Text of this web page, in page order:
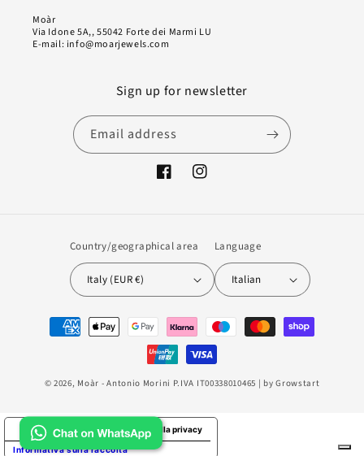
Moàr
Via Idone 5A,, 55042 Forte dei Marmi LU
E-mail: info@moarjewels.com
Sign up for newsletter
Email address
FacebookInstagram
Country/geographical area
Italy (EUR €)
Language
Italian
Payment
methods
© 2026, Moàr - Antonio Morini P.IVA IT00338010465 | byGrowstart
Informativa sulla raccolta
Le tue preferenze relative alla privacy